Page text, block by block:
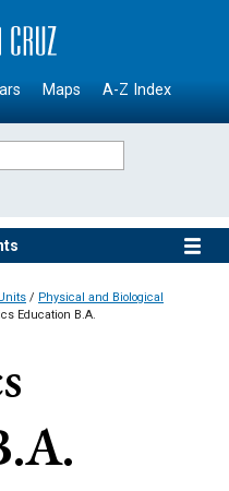
Maps A-Z Index
/ Physical and Biological
Education B.A.